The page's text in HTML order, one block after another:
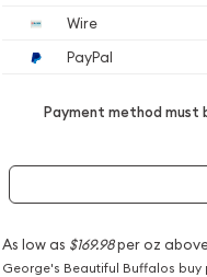
Wire
PayPal
Payment method must
As low as $169.98per oz
George's Beautiful Buffalos buy